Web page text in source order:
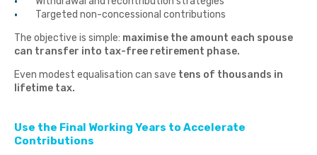
Targeted non-concessional contributions
The objective is simple: maximise the amount each spouse
can transfer into tax-free retirement phase.
Even modest equalisation can save tens of thousands in
lifetime tax.
Use the Final Working Years to Accelerate
Contributions